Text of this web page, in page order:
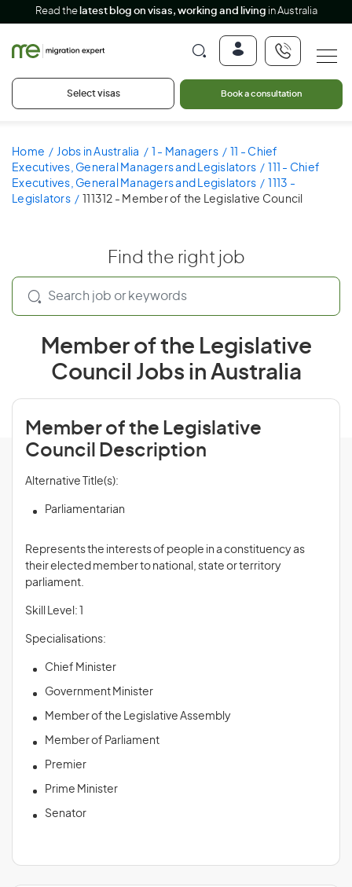
Read the latest blog on visas, working and living in Australia
Select visas Book a consultation
Home Jobs in Australia 1 - Managers
11 - Chief
Executives, General Managers and Legislators
111 - Chief
Executives, General Managers and Legislators
1113 -
Legislators
111312 - Member of the Legislative Council
Find the right job
Member of the Legislative
Council Jobs in Australia
Member of the Legislative
Council Description
Alternative Title(s):
Parliamentarian
Represents the interests of people in a constituency as
their elected member to national, state or territory
parliament.
Skill Level: 1
Specialisations:
Chief Minister
Government Minister
Member of the Legislative Assembly
Member of Parliament
Premier
Prime Minister
Senator